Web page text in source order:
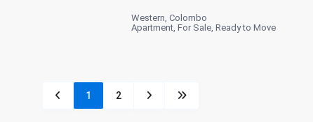
Western Colombo
Apartment For Sale Ready to Move
1 2